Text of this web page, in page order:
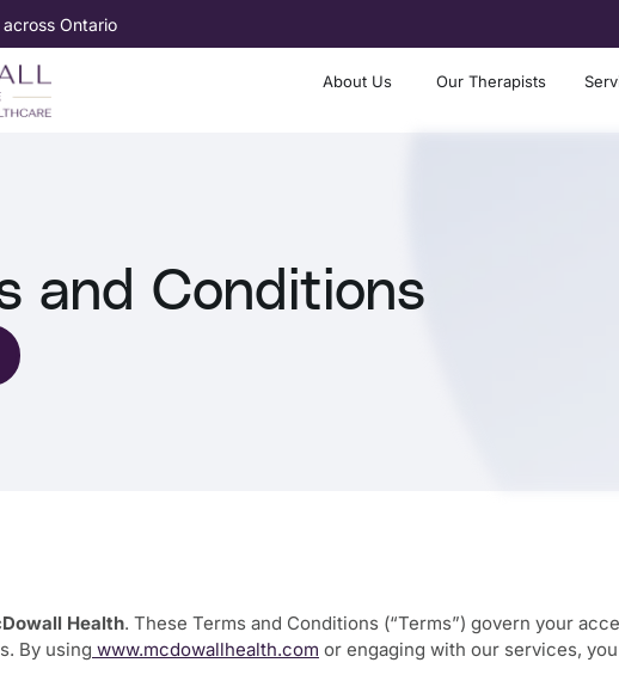
Ontario
About Us Our Therapists
and Conditions
Health. These Terms and Conditions (“Terms”) govern your
By using www.mcdowallhealth.com or engaging with our services,